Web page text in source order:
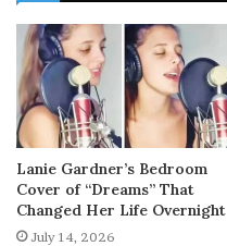
Lanie Gardner’s Bedroom
Cover of “Dreams” That
Changed Her Life Overnight
July 14, 2026